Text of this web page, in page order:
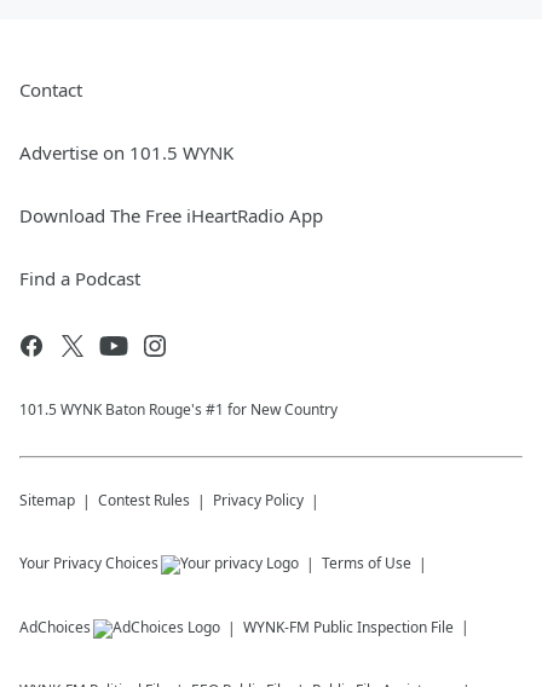
Contact
Advertise on 101.5 WYNK
Download The Free iHeartRadio App
Find a Podcast
101.5 WYNK Baton Rouge's #1 for New Country
Sitemap Contest Rules Privacy Policy
Your Privacy Choices Terms of Use
AdChoices WYNK-FM Public Inspection File